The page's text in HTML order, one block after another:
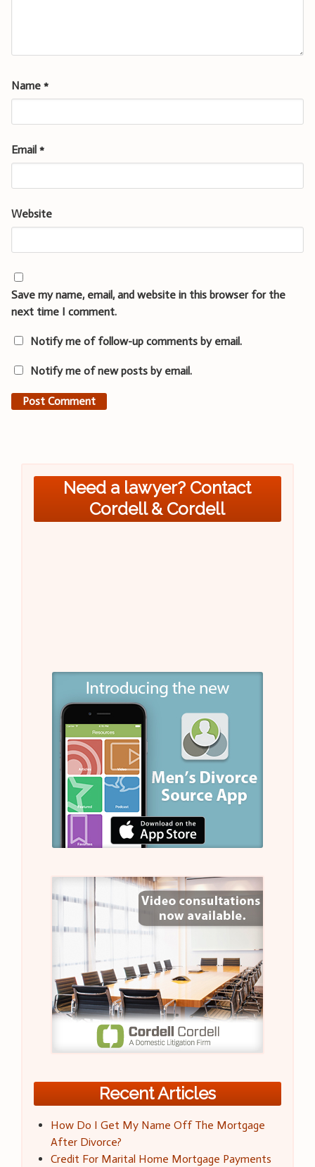
Name *
Email *
Website
Save my name, email, and website in this browser for the
next time I comment.
Notify me of follow-up comments by email.
Notify me of new posts by email.
Need a lawyer? Contact
Cordell & Cordell
Recent Articles
How Do I Get My Name Off The Mortgage
After Divorce?
Credit For Marital Home Mortgage Payments